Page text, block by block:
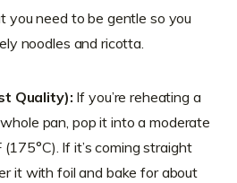
you need to be gentle so you
noodles and ricotta.
Quality): If you’re reheating a
pan, pop it into a moderate
If it’s coming straight
it with foil and bake for about